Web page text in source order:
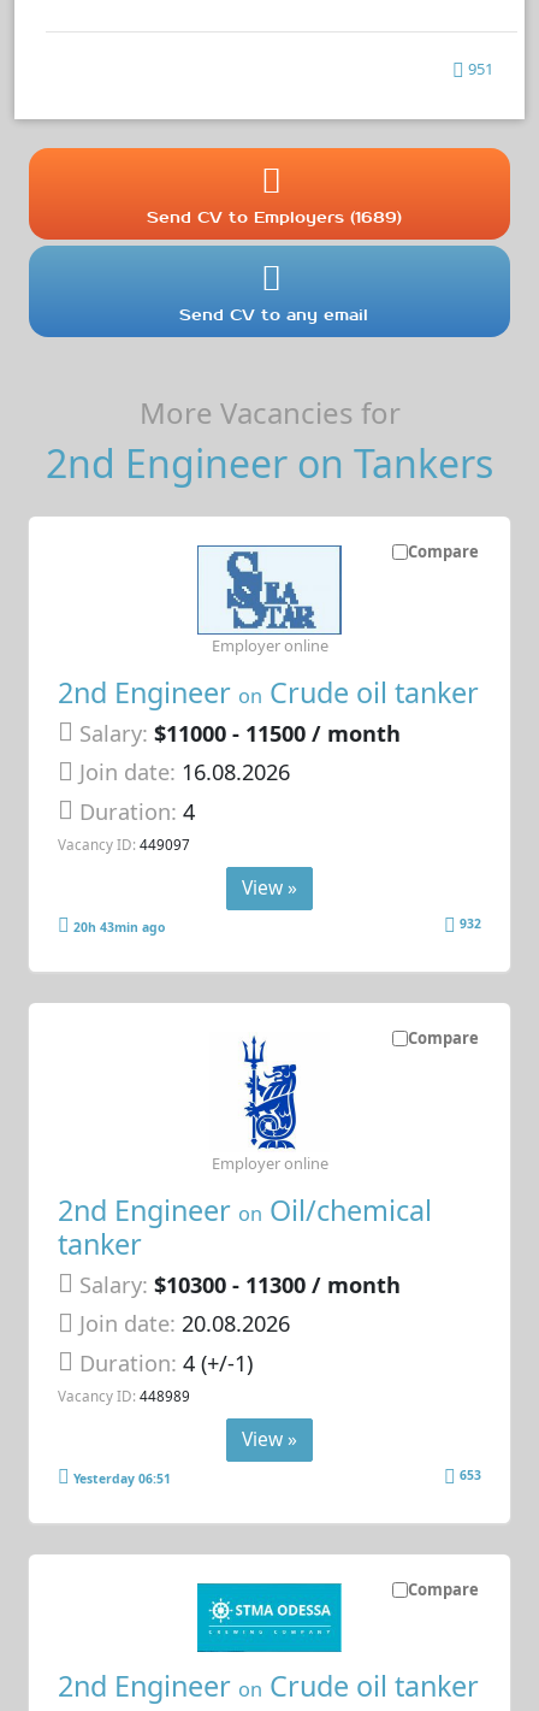
951
Send CV to Employers (1689)
Send CV to any email
More Vacancies for
2nd Engineer on Tankers
Compare
2nd Engineer on Crude oil tanker
Salary: $11000 - 11500 / month
Join date: 16.08.2026
Duration:4
Vacancy ID: 449097
Employer online
View »
20h 43min ago 932
Compare
2nd Engineer on Oil/chemical
tanker
Salary: $10300 - 11300 / month
Join date: 20.08.2026
Duration:4 (+/-1)
Vacancy ID: 448989
Employer online
View »
Yesterday 06:51 653
Compare
2nd Engineer on Crude oil tanker